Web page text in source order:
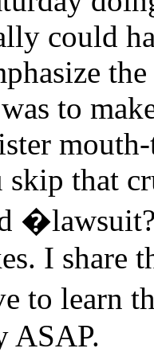
could
to
that
I share
to learn
ASAP.